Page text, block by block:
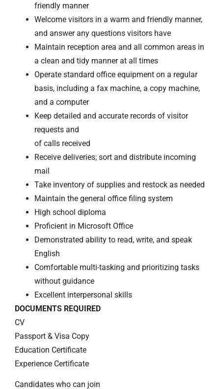
friendly manner
Welcome visitors in a warm and friendly manner,
and answer any questions visitors have
Maintain reception area and all common areas in
a clean and tidy manner at all times
Operate standard office equipment on a regular
basis, including a fax machine, a copy machine,
and a computer
Keep detailed and accurate records of visitor
requests and
of calls received
Receive deliveries; sort and distribute incoming
mail
Take inventory of supplies and restock as needed
Maintain the general office filing system
High school diploma
Proficient in Microsoft Office
Demonstrated ability to read, write, and speak
English
Comfortable multi-tasking and prioritizing tasks
without guidance
Excellent interpersonal skills
DOCUMENTS REQUIRED
CV
Passport & Visa Copy
Education Certificate
Experience Certificate
Candidates who can join